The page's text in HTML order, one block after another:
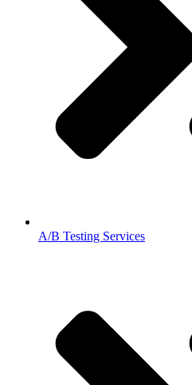
A/B Testing Services